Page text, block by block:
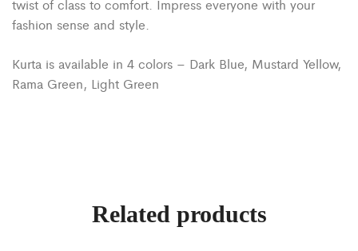
twist of class to comfort. Impress everyone with your
fashion sense and style.
Kurta is available in 4 colors – Dark Blue, Mustard Yellow,
Rama Green, Light Green
Related products